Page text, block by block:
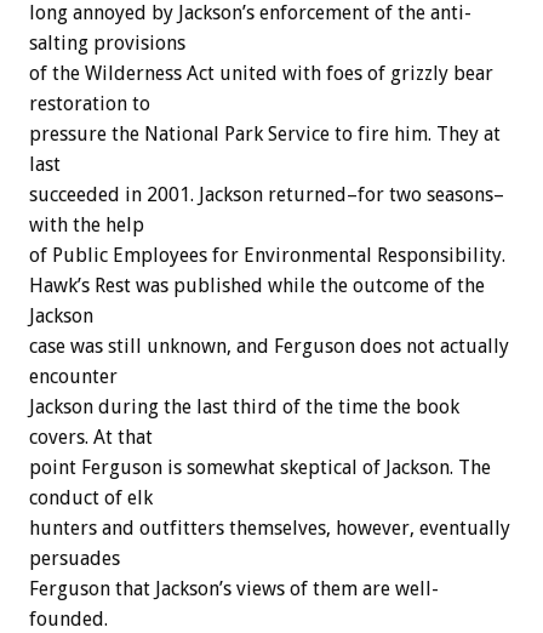
long annoyed by Jackson’s enforcement of the anti-
salting provisions
of the Wilderness Act united with foes of grizzly bear
restoration to
pressure the National Park Service to fire him. They at
last
succeeded in 2001. Jackson returned–for two seasons–
with the help
of Public Employees for Environmental Responsibility.
Hawk’s Rest was published while the outcome of the
Jackson
case was still unknown, and Ferguson does not actually
encounter
Jackson during the last third of the time the book
covers. At that
point Ferguson is somewhat skeptical of Jackson. The
conduct of elk
hunters and outfitters themselves, however, eventually
persuades
Ferguson that Jackson’s views of them are well-
founded.